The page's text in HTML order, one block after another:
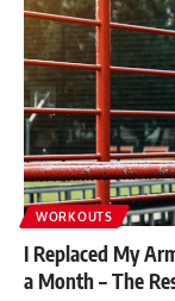
WORKOUTS
I Replaced My
a Month – The